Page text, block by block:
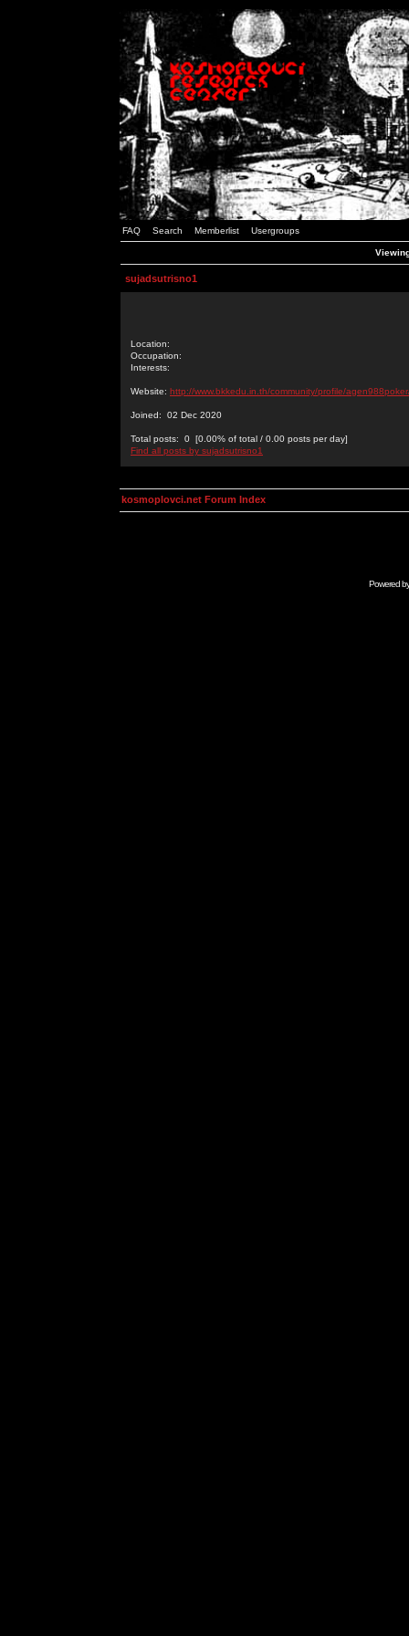
FAQ Search Memberlist Usergroups
sujadsutrisno1
Location:
Occupation:
Interests:
Website: http://www.bkkedu.in.th/community/profile/
Joined: 02 Dec 2020
Total posts: 0 [0.00% of total / 0.00 posts per day]
Find all posts by sujadsutrisno1
kosmoplovci.net Forum Index
Powered